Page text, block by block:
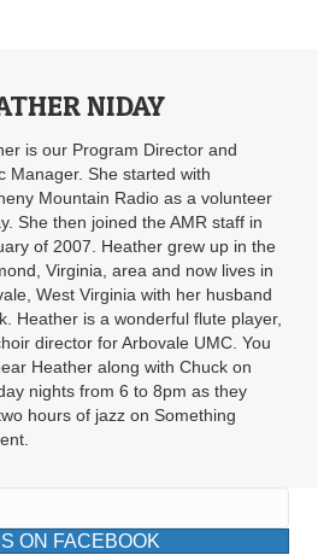
NIDAY
is our Program Director and
Manager. She started with
Mountain Radio as a volunteer
She then joined the AMR staff in
of 2007. Heather grew up in the
Virginia, area and now lives in
West Virginia with her husband
Heather is a wonderful flute player,
director for Arbovale UMC. You
Heather along with Chuck on
nights from 6 to 8pm as they
hours of jazz on Something
ON FACEBOOK